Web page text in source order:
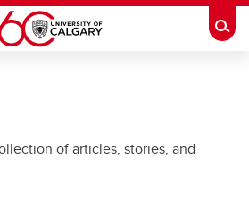
of articles, stories, and